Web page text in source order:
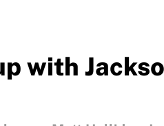
with